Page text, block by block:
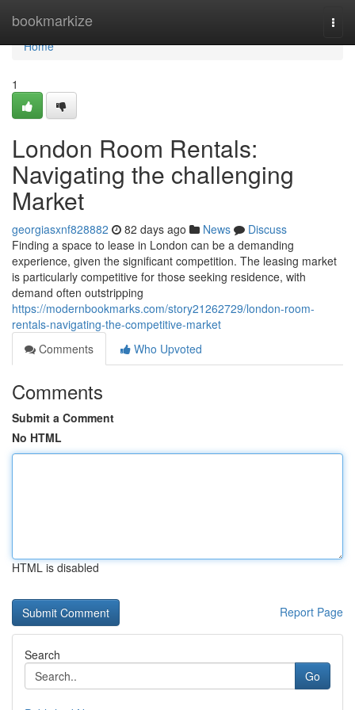
bookmarkize
Home
Home
1
London Room Rentals:
Navigating the challenging
Market
georgiasxnf828882 82 days ago News
Discuss
Finding a space to lease in London can be a demanding
experience, given the significant competition. The leasing market
is particularly competitive for those seeking residence, with
demand often outstripping
https://modernbookmarks.com/story21262729/london-room-
rentals-navigating-the-competitive-market
Comments
Who Upvoted
Comments
Submit a Comment
No HTML
HTML is disabled
Report Page
Search
Go